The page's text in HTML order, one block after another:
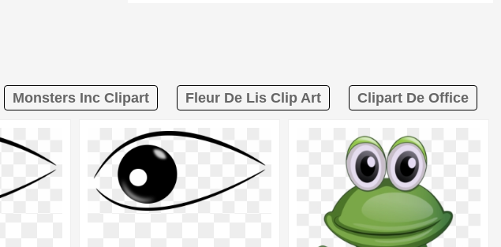
Monsters Inc Clipart Fleur De Lis Clip Art Clipart De Office